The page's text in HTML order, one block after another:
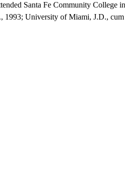
Santa Fe Community College
University of Miami, J.D., cum